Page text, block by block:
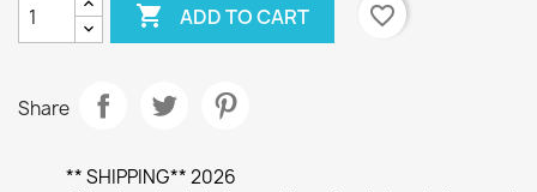
 ADD TO CART favorite_border
Share
** SHIPPING** 2026